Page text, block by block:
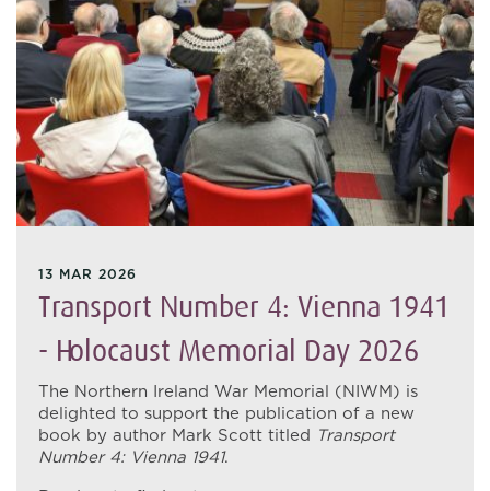
13 MAR 2026
Transport Number 4: Vienna 1941
- Holocaust Memorial Day 2026
The Northern Ireland War Memorial (NIWM) is
delighted to support the publication of a new
book by author Mark Scott titled
Transport
Number 4: Vienna 1941.